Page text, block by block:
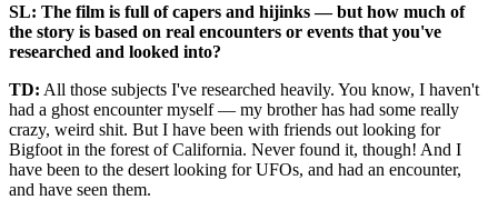
SL: The film is full of capers and hijinks — but how much of
the story is based on real encounters or events that you've
researched and looked into?
TD: All those subjects I've researched heavily. You know, I haven't
had a ghost encounter myself — my brother has had some really
crazy, weird shit. But I have been with friends out looking for
Bigfoot in the forest of California. Never found it, though! And I
have been to the desert looking for UFOs, and had an encounter,
and have seen them.